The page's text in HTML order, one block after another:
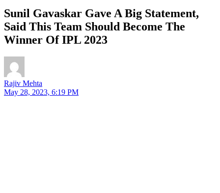
Sunil Gavaskar Gave A Big Statement,
Said This Team Should Become The
Winner Of IPL 2023
Rajiv Mehta
May 28, 2023, 6:19 PM